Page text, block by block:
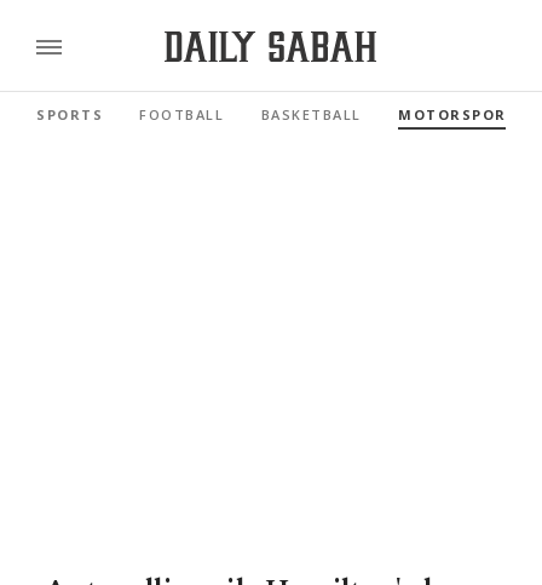
SPORTS FOOTBALL BASKETBALL MOTORSPORTS